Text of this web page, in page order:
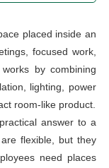
placed inside an
focused work,
by combining
lighting, power
room-like product.
answer to a
flexible, but they
need places